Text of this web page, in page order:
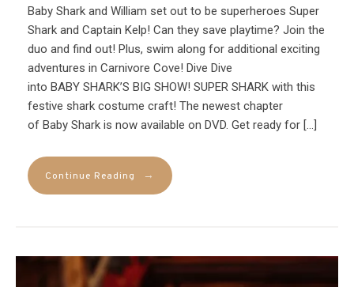
Baby Shark and William set out to be superheroes Super
Shark and Captain Kelp! Can they save playtime? Join the
duo and find out! Plus, swim along for additional exciting
adventures in Carnivore Cove! Dive Dive
into BABY SHARK’S BIG SHOW! SUPER SHARK with this
festive shark costume craft! The newest chapter
of Baby Shark is now available on DVD. Get ready for […]
Continue Reading →